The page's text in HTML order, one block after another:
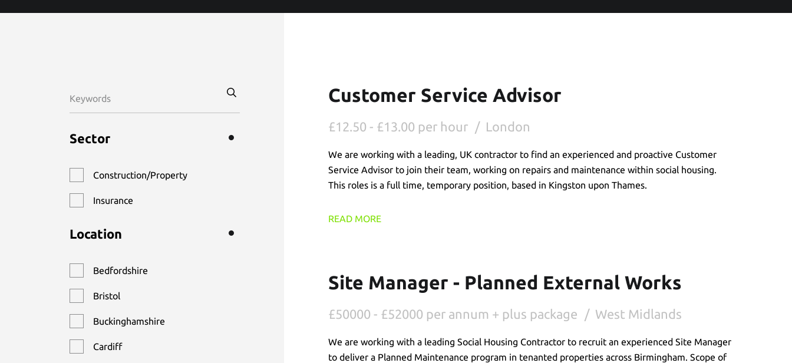
Sector
Construction/Property
Insurance
Location
Bedfordshire
Bristol
Buckinghamshire
Cardiff
Customer Service Advisor
£12.50 - £13.00 per hour London
We are working with a leading, UK contractor to find an experienced and proactive Customer
Service Advisor to join their team, working on repairs and maintenance within social housing.
This roles is a full time, temporary position, based in Kingston upon Thames.
READ MORE
Site Manager - Planned External Works
£50000 - £52000 per annum + plus package West Midlands
We are working with a leading Social Housing Contractor to recruit an experienced Site Manager
to deliver a Planned Maintenance program in tenanted properties across Birmingham. Scope of